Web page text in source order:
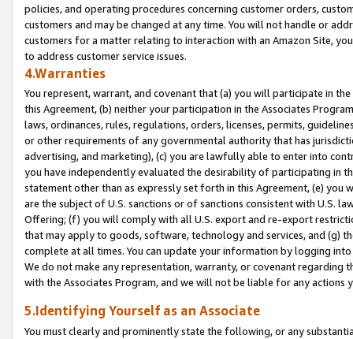
policies, and operating procedures concerning customer orders,
customers and may be changed at any time. You will not handle or
customers for a matter relating to interaction with an Amazon Site,
to address customer service issues.
4.Warranties
You represent, warrant, and covenant that (a) you will participate in
this Agreement, (b) neither your participation in the Associates
laws, ordinances, rules, regulations, orders, licenses, permits,
or other requirements of any governmental authority that has
advertising, and marketing), (c) you are lawfully able to enter into
you have independently evaluated the desirability of participating in
statement other than as expressly set forth in this Agreement, (e)
are the subject of U.S. sanctions or of sanctions consistent with U.S.
Offering; (f) you will comply with all U.S. export and re-export
that may apply to goods, software, technology and services, and (g)
complete at all times. You can update your information by logging
We do not make any representation, warranty, or covenant regarding
with the Associates Program, and we will not be liable for any actions
5.Identifying Yourself as an Associate
You must clearly and prominently state the following, or any